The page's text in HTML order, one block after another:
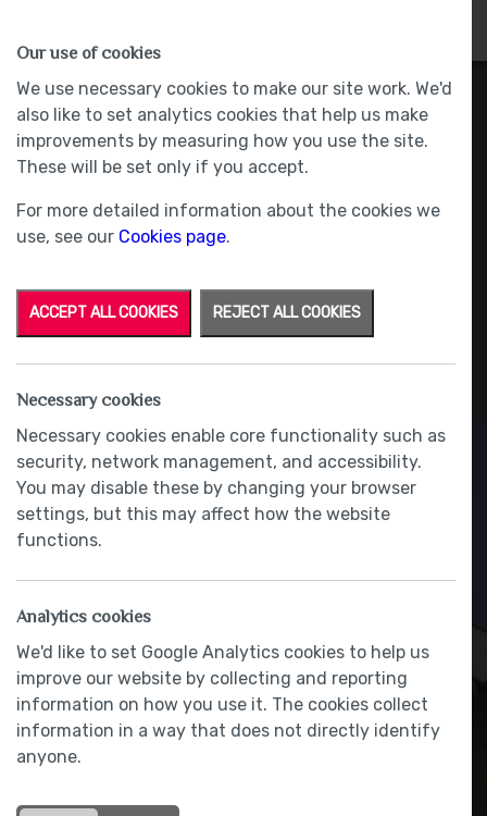
HOMES
Mains powered smoke/heat
detectors with battery back-
Our use of cookies
We use necessary cookies to make our site work. We'd
also like to set analytics cookies that help us make
improvements by measuring how you use the site.
These will be set only if you accept.
For more detailed information about the cookies we
use, see our Cookies page.
ACCEPT ALL COOKIES REJECT ALL COOKIES
Necessary cookies
Necessary cookies enable core functionality such as
security, network management, and accessibility.
You may disable these by changing your browser
settings, but this may affect how the website
functions.
Analytics cookies
We'd like to set Google Analytics cookies to help us
improve our website by collecting and reporting
information on how you use it. The cookies collect
information in a way that does not directly identify
anyone.